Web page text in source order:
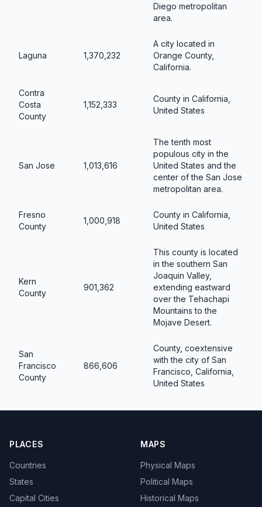
Diego metropolitan
area.
Laguna 1,370,232
A city located in
Orange County,
California.
Contra
Costa
County
1,152,333
County in California,
United States
San Jose 1,013,616
The tenth most
populous city in the
United States and the
center of the San Jose
metropolitan area.
Fresno
County
1,000,918
County in California,
United States
Kern
County
901,362
This county is located
in the southern San
Joaquin Valley,
extending eastward
over the Tehachapi
Mountains to the
Mojave Desert.
San
Francisco
County
866,606
County, coextensive
with the city of San
Francisco, California,
United States
PLACES
Countries
States
Capital Cities
MAPS
Physical Maps
Political Maps
Historical Maps